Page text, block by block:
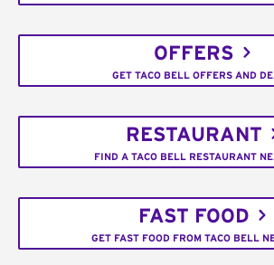
OFFERS
GET TACO BELL OFFERS AND
RESTAURANT
FIND A TACO BELL RESTAURANT
FAST FOOD
GET FAST FOOD FROM TACO BELL